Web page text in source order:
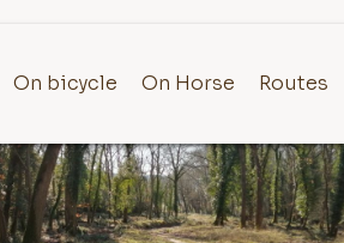
On bicycle On Horse Routes